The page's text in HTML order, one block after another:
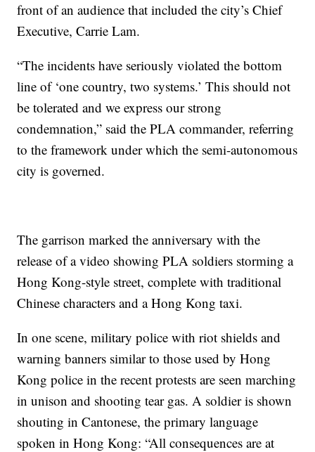
front of an audience that included the city’s Chief
Executive, Carrie Lam.
“The incidents have seriously violated the bottom
line of ‘one country, two systems.’ This should not
be tolerated and we express our strong
condemnation,” said the PLA commander, referring
to the framework under which the semi-autonomous
city is governed.
The garrison marked the anniversary with the
release of a video showing PLA soldiers storming a
Hong Kong-style street, complete with traditional
Chinese characters and a Hong Kong taxi.
In one scene, military police with riot shields and
warning banners similar to those used by Hong
Kong police in the recent protests are seen marching
in unison and shooting tear gas. A soldier is shown
shouting in Cantonese, the primary language
spoken in Hong Kong: “All consequences are at